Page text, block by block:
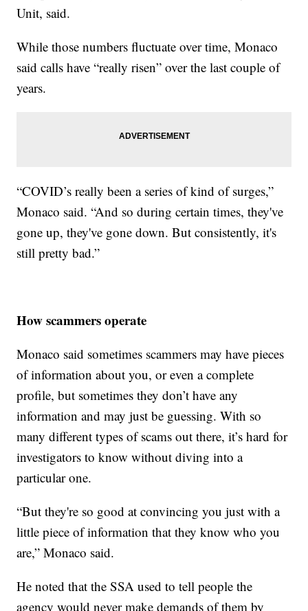
Unit, said.
While those numbers fluctuate over time, Monaco
said calls have “really risen” over the last couple of
years.
“COVID’s really been a series of kind of surges,”
Monaco said. “And so during certain times, they've
gone up, they've gone down. But consistently, it's
still pretty bad.”
How scammers operate
Monaco said sometimes scammers may have pieces
of information about you, or even a complete
profile, but sometimes they don’t have any
information and may just be guessing. With so
many different types of scams out there, it’s hard for
investigators to know without diving into a
particular one.
“But they're so good at convincing you just with a
little piece of information that they know who you
are,” Monaco said.
He noted that the SSA used to tell people the
agency would never make demands of them by